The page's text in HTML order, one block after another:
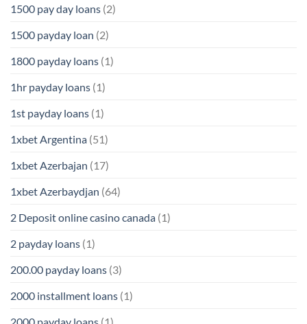
1500 pay day loans (2)
1500 payday loan (2)
1800 payday loans (1)
1hr payday loans (1)
1st payday loans (1)
1xbet Argentina (51)
1xbet Azerbajan (17)
1xbet Azerbaydjan (64)
2 Deposit online casino canada (1)
2 payday loans (1)
200.00 payday loans (3)
2000 installment loans (1)